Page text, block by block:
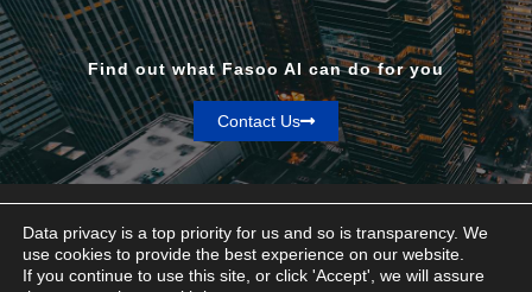
Find out what Fasoo AI can do for you
Contact Us
Privacy & Terms
Data privacy is a top priority for us and so is transparency. We
use cookies to provide the best experience on our website.
If you continue to use this site, or click 'Accept', we will assure